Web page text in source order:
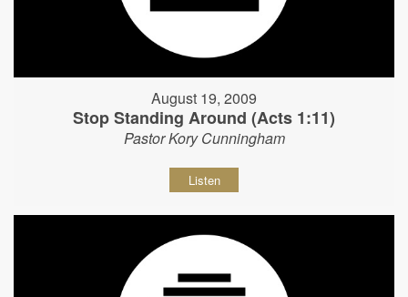
August 19, 2009
Stop Standing Around (Acts 1:11)
Pastor Kory Cunningham
Listen